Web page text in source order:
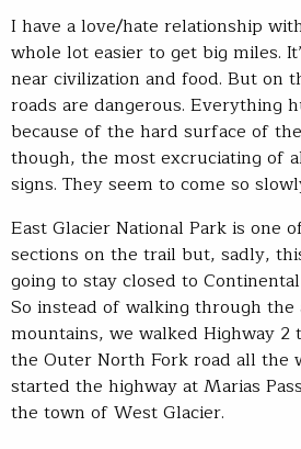
I have a love/hate relationship
whole lot easier to get big miles.
near civilization and food. But on
roads are dangerous. Everything
because of the hard surface of
though, the most excruciating of
signs. They seem to come so
East Glacier National Park is one
sections on the trail but, sadly,
going to stay closed to
So instead of walking through the
mountains, we walked Highway 2
the Outer North Fork road all the
started the highway at Marias
the town of West Glacier.